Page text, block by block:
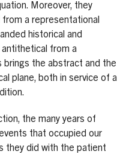
Moreover, they
a representational
historical and
from a
brings the abstract and the
plane, both in service of a
the many years of
that occupied our
they did with the patient